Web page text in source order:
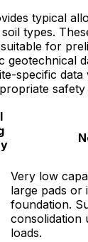
typical
types.
for
geotechnical
specific data
Very low
large pads or
foundation.
consolidation
loads.